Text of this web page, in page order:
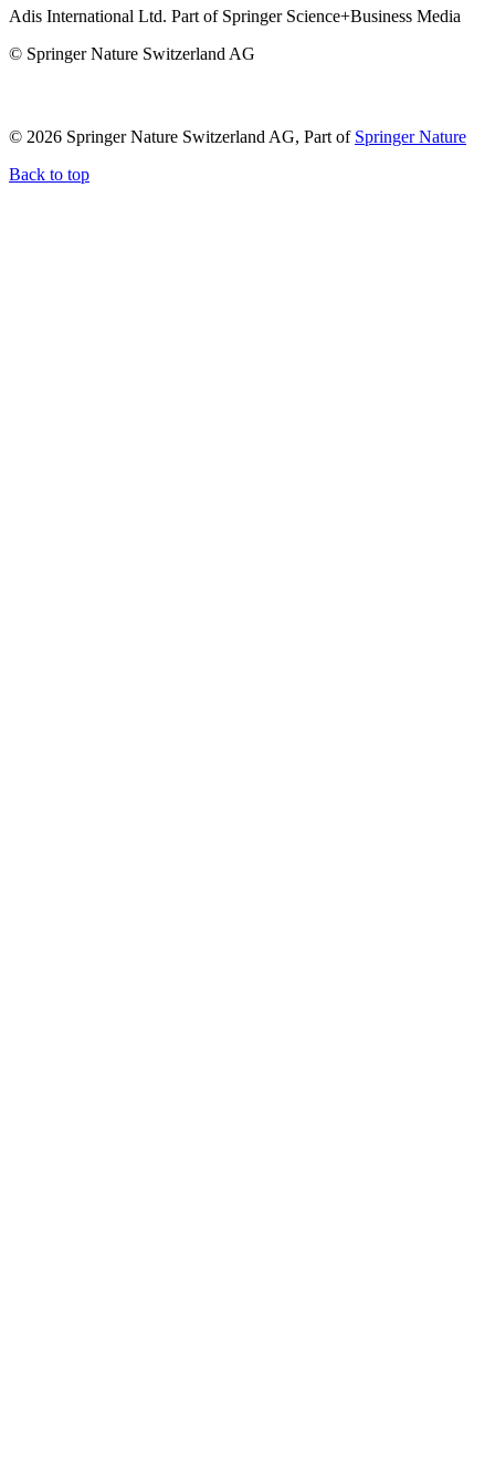
Adis International Ltd. Part of Springer Science+Business Media
© Springer Nature Switzerland AG
© 2026 Springer Nature Switzerland AG, Part of Springer Nature
Back to top